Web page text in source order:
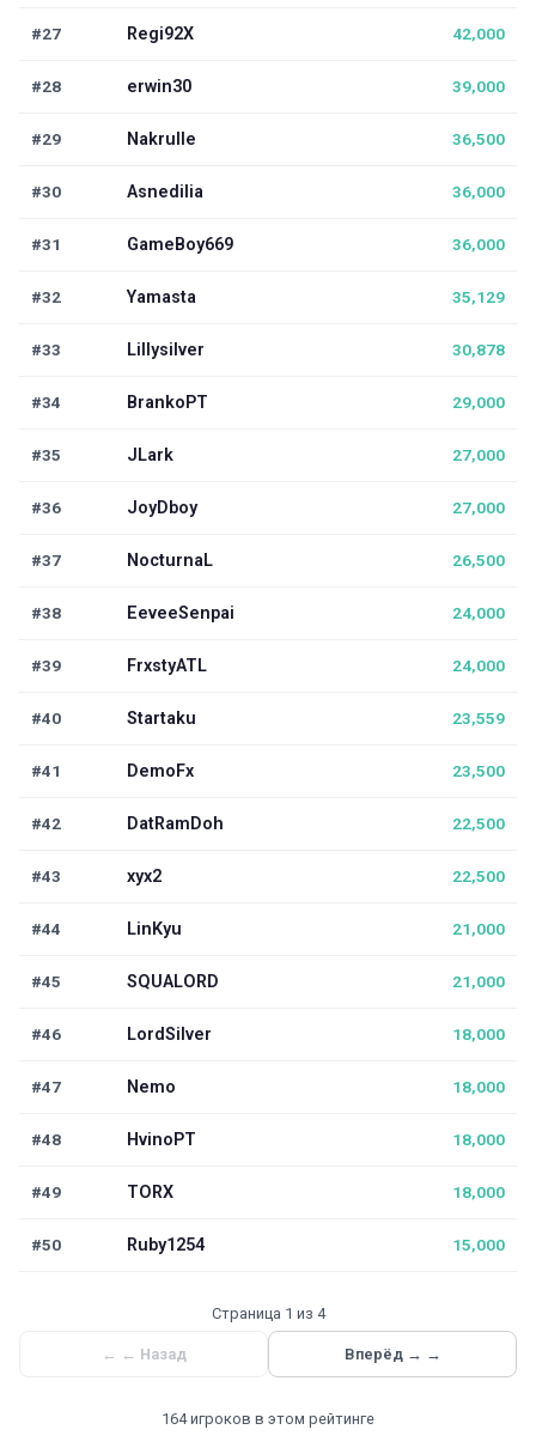
#27 Regi92X 42,000
#28 erwin30 39,000
#29 Nakrulle 36,500
#30 Asnedilia 36,000
#31 GameBoy669 36,000
#32 Yamasta 35,129
#33 Lillysilver 30,878
#34 BrankoPT 29,000
#35 JLark 27,000
#36 JoyDboy 27,000
#37 NocturnaL 26,500
#38 EeveeSenpai 24,000
#39 FrxstyATL 24,000
#40 Startaku 23,559
#41 DemoFx 23,500
#42 DatRamDoh 22,500
#43 xyx2 22,500
#44 LinKyu 21,000
#45 SQUALORD 21,000
#46 LordSilver 18,000
#47 Nemo 18,000
#48 HvinoPT 18,000
#49 TORX 18,000
#50 Ruby1254 15,000
← ← Назад
Страница 1 из 4
Вперёд → →
164 игроков в этом рейтинге